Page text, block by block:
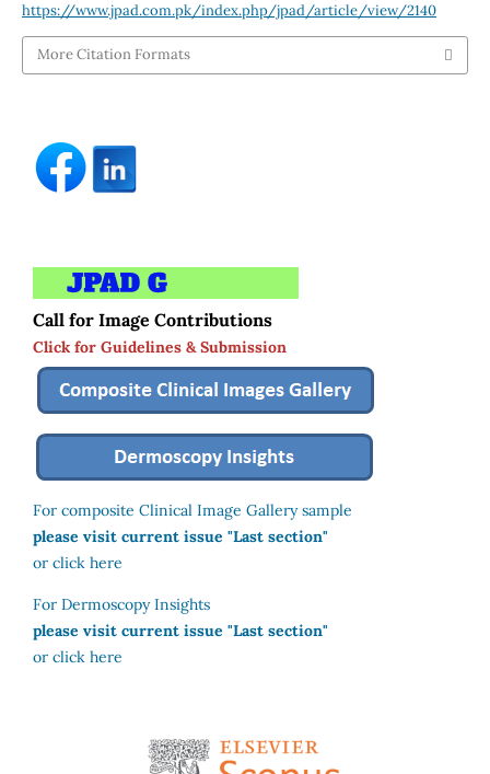
https://www.jpad.com.pk/index.php/jpad/article/view/2140
More Citation Formats
Call for Image Contributions
Click for Guidelines & Submission
For composite Clinical Image Gallery sample
please visit current issue "Last section"
or click here
For Dermoscopy Insights
please visit current issue "Last section"
or click here